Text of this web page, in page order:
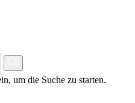
um die Suche zu starten.